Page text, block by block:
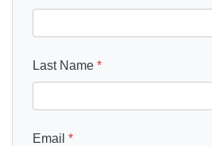
Last Name *
Email *